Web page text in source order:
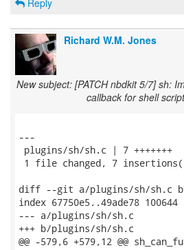
Reply
Richard W.M. Jones
New subject: [PATCH nbdkit 5/7] sh:
callback for shell
---
plugins/sh/sh.c | 7 +++++++
1 file changed, 7
diff --git a/plugins/sh/sh.c
index 67750e5..49ade78 100644
--- a/plugins/sh/sh.c
+++ b/plugins/sh/sh.c
@@ -579,6 +579,12 @@